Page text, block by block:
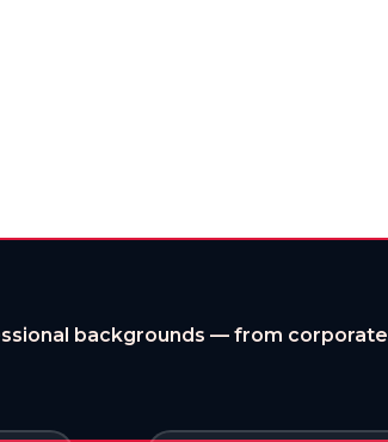
backgrounds — from corporate